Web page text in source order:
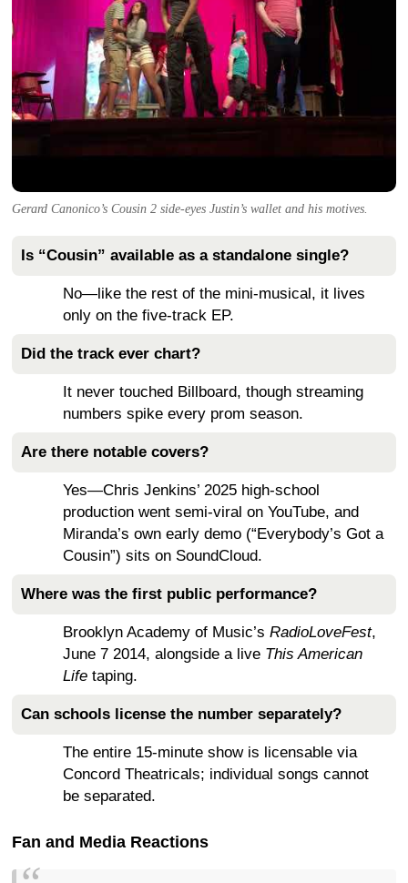
Gerard Canonico’s Cousin 2 side-eyes Justin’s wallet and his motives.
Is “Cousin” available as a standalone single?
No—like the rest of the mini-musical, it lives
only on the five-track EP.
Did the track ever chart?
It never touched Billboard, though streaming
numbers spike every prom season.
Are there notable covers?
Yes—Chris Jenkins’ 2025 high-school
production went semi-viral on YouTube, and
Miranda’s own early demo (“Everybody’s Got a
Cousin”) sits on SoundCloud.
Where was the first public performance?
Brooklyn Academy of Music’s RadioLoveFest,
June 7 2014, alongside a live This American
Life taping.
Can schools license the number separately?
The entire 15-minute show is licensable via
Concord Theatricals; individual songs cannot
be separated.
Fan and Media Reactions